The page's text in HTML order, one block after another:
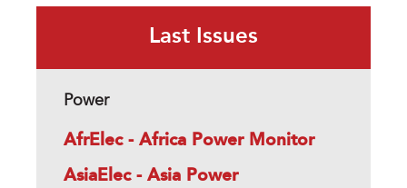
Last Issues
Power
AfrElec - Africa Power Monitor
AsiaElec - Asia Power